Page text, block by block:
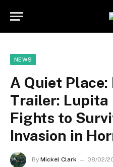
NEWS
A Quiet Place:
Trailer: Lupita
Fights to
Invasion in
By Mickel Clark 08/02/